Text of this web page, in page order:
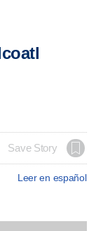
Save Story
Leer en español